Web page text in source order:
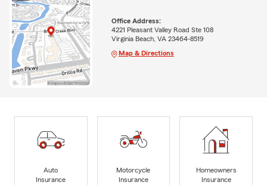
Office Address:
4221 Pleasant Valley Road Ste 108
Virginia Beach, VA 23464-8519
Map & Directions
Auto
Insurance
Motorcycle
Insurance
Homeowners
Insurance